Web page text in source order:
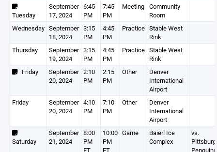
Tuesday
September
17, 2024
6:45
PM
7:45
PM
Meeting Community
Room
Wednesday September
18, 2024
3:15
PM
4:45
PM
Practice Stable West
Rink
Thursday
September
19, 2024
3:15
PM
4:45
PM
Practice Stable West
Rink
Friday
September
20, 2024
2:10
PM
2:15
PM
Other
Denver
International
Airport
Friday
September
20, 2024
4:10
PM
7:10
PM
Other
Denver
International
Airport
Saturday
September
21, 2024
8:00
PM
ET
10:00
PM
ET
Game
Baierl Ice
Complex
vs.
Penguins